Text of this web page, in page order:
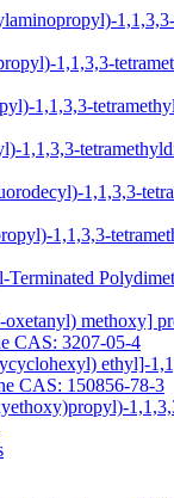
1,1,3,3-
1,1,3,3-
1,1,3,3-
1,1,3,3-
1,1,3,3-
methoxy]
CAS: 3207-05-4
ethyl]-
CAS: 150856-78-3